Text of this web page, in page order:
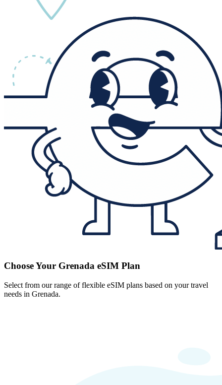
Choose Your Grenada eSIM Plan
Select from our range of flexible eSIM plans based on your travel
needs in Grenada.